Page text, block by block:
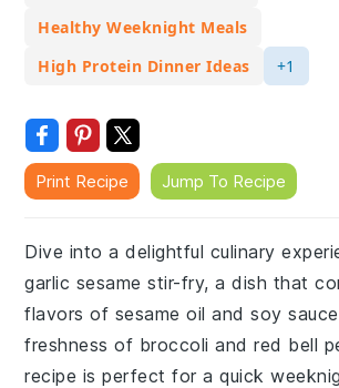
Healthy Weeknight Meals
High Protein Dinner Ideas
+1
Print Recipe Jump To Recipe
Dive into a delightful culinary
garlic sesame stir-fry, a dish that
flavors of sesame oil and soy
freshness of broccoli and red bell
recipe is perfect for a quick